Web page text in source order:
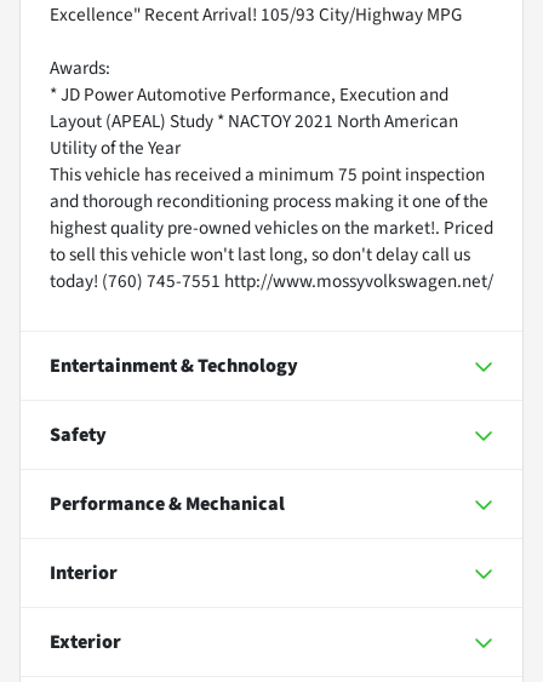
Excellence" Recent Arrival! 105/93 City/Highway MPG
Awards:
* JD Power Automotive Performance, Execution and
Layout (APEAL) Study * NACTOY 2021 North American
Utility of the Year
This vehicle has received a minimum 75 point inspection
and thorough reconditioning process making it one of the
highest quality pre-owned vehicles on the market!. Priced
to sell this vehicle won't last long, so don't delay call us
today! (760) 745-7551 http://www.mossyvolkswagen.net/
Entertainment & Technology
Safety
Performance & Mechanical
Interior
Exterior